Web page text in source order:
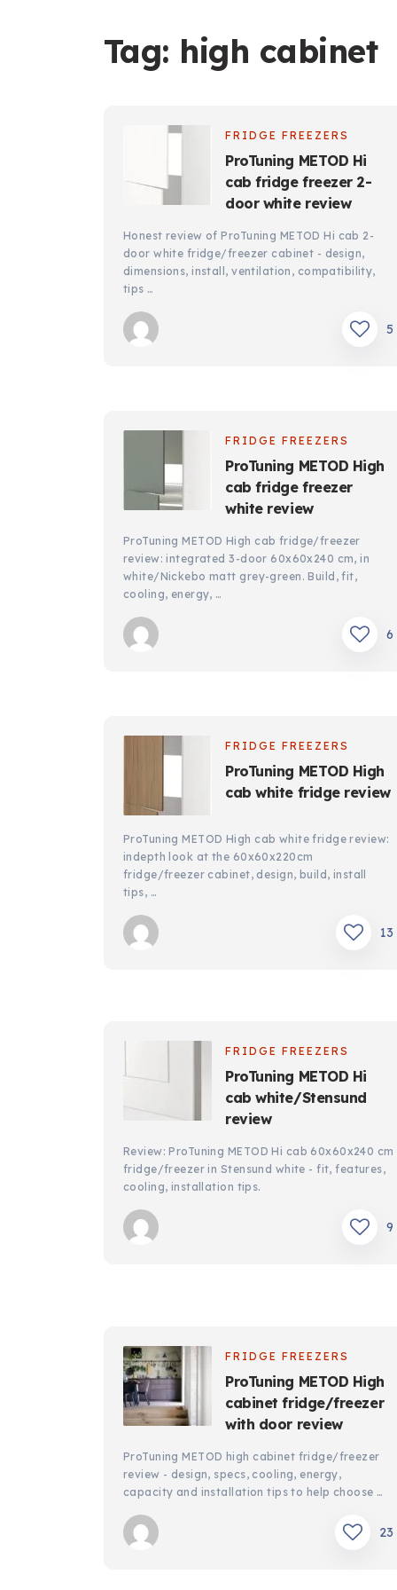
Tag: high cabinet
FRIDGE FREEZERS
ProTuning METOD Hi
cab fridge freezer 2-
door white review
Honest review of ProTuning METOD Hi cab 2-
door white fridge/freezer cabinet - design,
dimensions, install, ventilation, compatibility,
tips …
5
FRIDGE FREEZERS
ProTuning METOD High
cab fridge freezer
white review
ProTuning METOD High cab fridge/freezer
review: integrated 3-door 60x60x240 cm, in
white/Nickebo matt grey-green. Build, fit,
cooling, energy, …
6
FRIDGE FREEZERS
ProTuning METOD High
cab white fridge review
ProTuning METOD High cab white fridge review:
indepth look at the 60x60x220cm
fridge/freezer cabinet, design, build, install
tips, …
13
FRIDGE FREEZERS
ProTuning METOD Hi
cab white/Stensund
review
Review: ProTuning METOD Hi cab 60x60x240 cm
fridge/freezer in Stensund white - fit, features,
cooling, installation tips.
9
FRIDGE FREEZERS
ProTuning METOD High
cabinet fridge/freezer
with door review
ProTuning METOD high cabinet fridge/freezer
review - design, specs, cooling, energy,
capacity and installation tips to help choose …
23